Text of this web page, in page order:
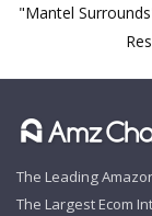
"Mantel
The Leading
The Largest Ecom